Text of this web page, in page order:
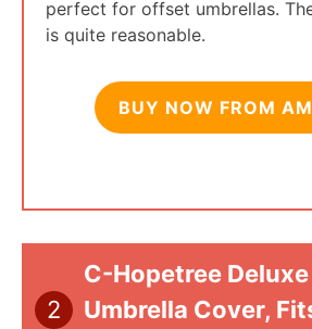
perfect for offset umbrellas.
is quite reasonable.
BUY NOW FROM
2
C-Hopetree
Umbrella Cover, Fits